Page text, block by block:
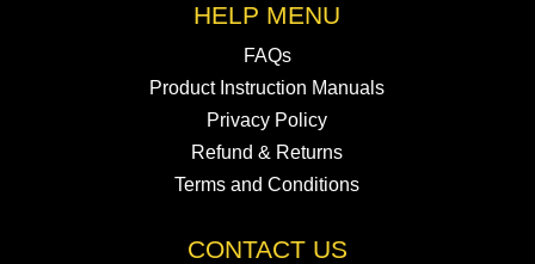
HELP MENU
FAQs
Product Instruction Manuals
Privacy Policy
Refund & Returns
Terms and Conditions
CONTACT US